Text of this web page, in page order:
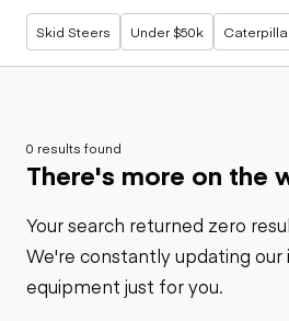
Popular searches
Skid Steers Under $50k
0 results found
There's more on the
Your search returned zero
We're constantly updating
equipment just for you.